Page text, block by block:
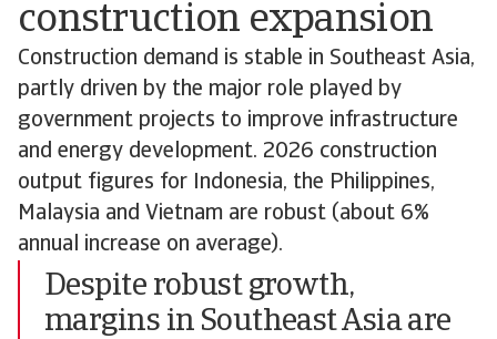
construction expansion
Construction demand is stable in Southeast Asia,
partly driven by the major role played by
government projects to improve infrastructure
and energy development. 2026 construction
output figures for Indonesia, the Philippines,
Malaysia and Vietnam are robust (about 6%
annual increase on average).
Despite robust growth,
margins in Southeast Asia are